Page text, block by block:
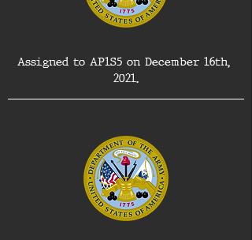
Assigned to AP1S5 on December 16th,
2021.